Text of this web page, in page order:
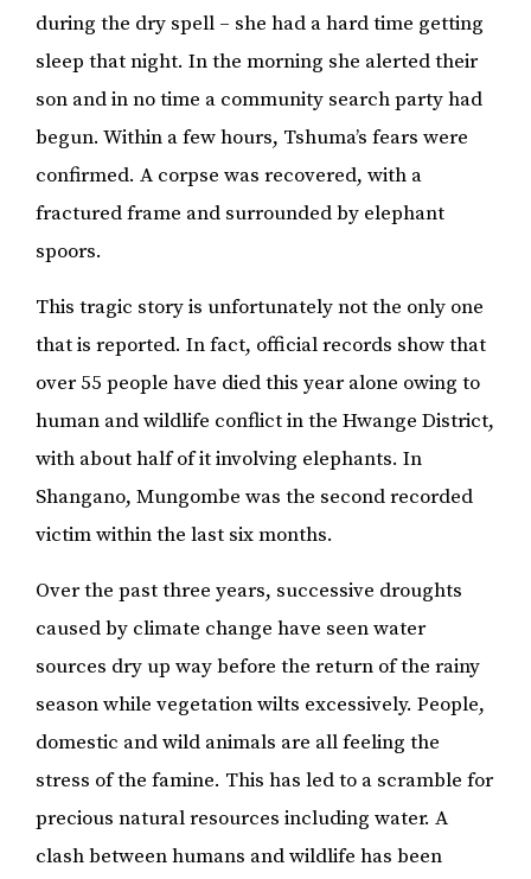
during the dry spell – she had a hard time getting
sleep that night. In the morning she alerted their
son and in no time a community search party had
begun. Within a few hours, Tshuma’s fears were
confirmed. A corpse was recovered, with a
fractured frame and surrounded by elephant
spoors.
This tragic story is unfortunately not the only one
that is reported. In fact, official records show that
over 55 people have died this year alone owing to
human and wildlife conflict in the Hwange District,
with about half of it involving elephants. In
Shangano, Mungombe was the second recorded
victim within the last six months.
Over the past three years, successive droughts
caused by climate change have seen water
sources dry up way before the return of the rainy
season while vegetation wilts excessively. People,
domestic and wild animals are all feeling the
stress of the famine. This has led to a scramble for
precious natural resources including water. A
clash between humans and wildlife has been